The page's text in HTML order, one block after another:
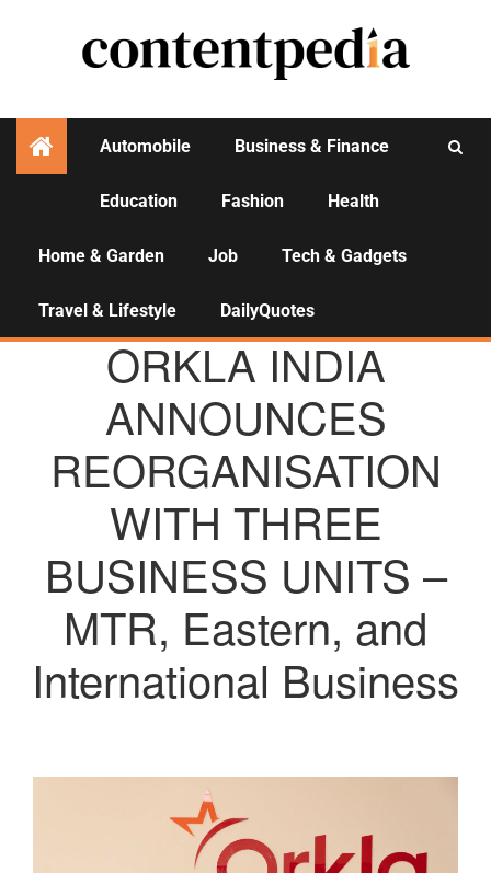
Automobile Business & Finance
Education Fashion Health
Home & Garden Job Tech & Gadgets
Travel & Lifestyle DailyQuotes
AGENCY NEWS
ORKLA INDIA
ANNOUNCES
REORGANISATION
WITH THREE
BUSINESS UNITS –
MTR, Eastern, and
International Business